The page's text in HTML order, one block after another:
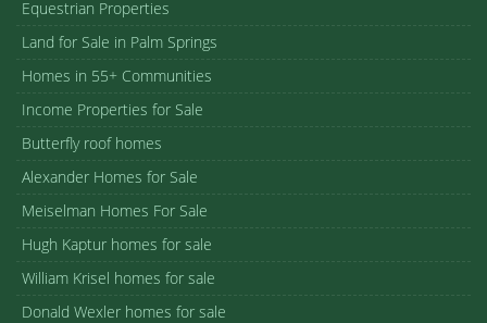
Equestrian Properties
Land for Sale in Palm Springs
Homes in 55+ Communities
Income Properties for Sale
Butterfly roof homes
Alexander Homes for Sale
Meiselman Homes For Sale
Hugh Kaptur homes for sale
William Krisel homes for sale
Donald Wexler homes for sale